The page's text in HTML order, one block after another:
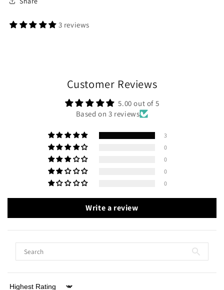
3 reviews
Customer Reviews
5.00 out of 5
Based on 3 reviews
3
0
0
0
0
Write a review